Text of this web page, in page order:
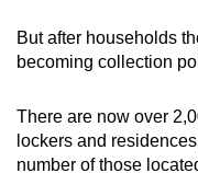
But after households
becoming collection
There are now over
lockers and
number of those